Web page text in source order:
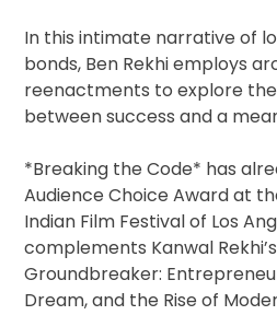
In this intimate narrative of
bonds, Ben Rekhi employs
reenactments to explore
between success and a
*Breaking the Code* has
Audience Choice Award at
Indian Film Festival of Los
complements Kanwal
Groundbreaker:
Dream, and the Rise of